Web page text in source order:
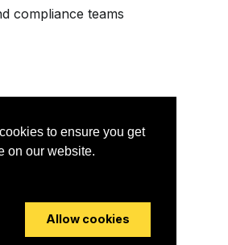
to ensure you get
on our website.
Allow cookies
compliance teams
you like to provide
Just click here to